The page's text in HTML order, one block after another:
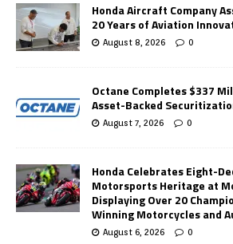
Honda Aircraft Company
20 Years of Aviation
August 8, 2026 0
Octane Completes $337
Asset-Backed
August 7, 2026 0
Honda Celebrates Eight-
Motorsports Heritage at
Displaying Over 20
Winning Motorcycles and
August 6, 2026 0